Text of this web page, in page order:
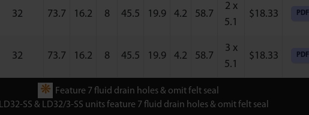
32 73.7 16.2 8 45.5 19.9 4.2 58.7
2 x
5.1
$18.33 PDF
32 73.7 16.2 8 45.5 19.9 4.2 58.7
3 x
5.1
$18.33 PDF
❋
Feature 7 fluid drain holes & omit felt seal
LD32-SS & LD32/3-SS units feature 7 fluid drain holes & omit felt seal